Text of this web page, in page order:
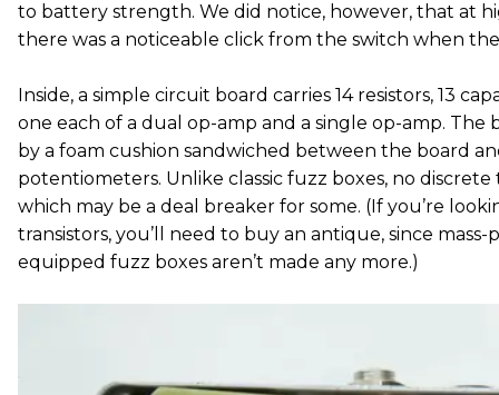
to battery strength. We did notice, however, that at
there was a noticeable click from the switch when
Inside, a simple circuit board carries 14 resistors, 13
one each of a dual op-amp and a single op-amp. The
by a foam cushion sandwiched between the board
potentiometers. Unlike classic fuzz boxes, no discrete
which may be a deal breaker for some. (If you’re
transistors, you’ll need to buy an antique, since
equipped fuzz boxes aren’t made any more.)